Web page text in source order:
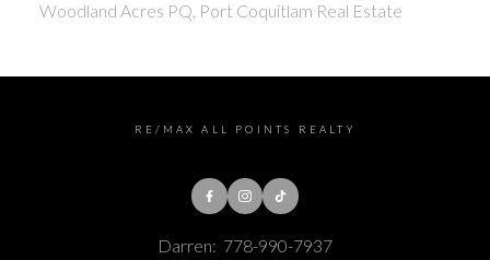
Woodland Acres PQ, Port Coquitlam Real Estate
RE/MAX ALL POINTS REALTY
Darren: 778-990-7937